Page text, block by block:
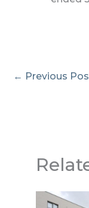
← Previous